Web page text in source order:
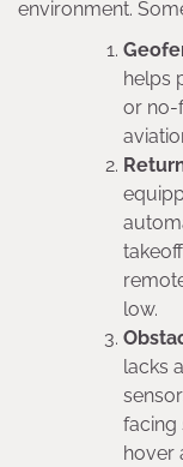
environment.
helps
or no-
low.
lacks
facing
hover